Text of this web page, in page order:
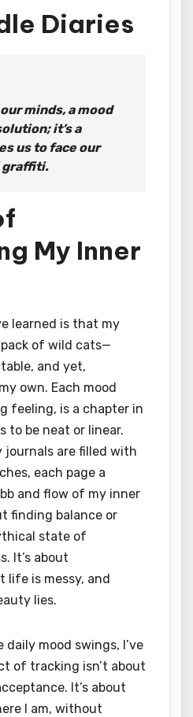
Diaries
minds, a mood
it’s a
us to face our
graffiti.
My Inner
learned is that my
of wild cats—
and yet,
own. Each mood
feeling, is a chapter in
to be neat or linear.
journals are filled with
each page a
and flow of my inner
finding balance or
state of
It’s about
life is messy, and
lies.
mood swings, I’ve
of tracking isn’t about
It’s about
I am, without